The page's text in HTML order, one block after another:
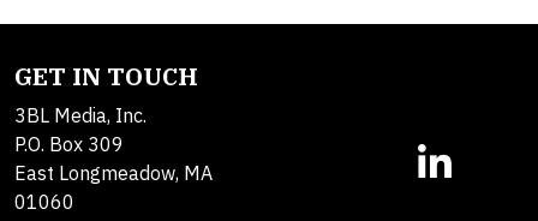
GET IN TOUCH
3BL Media, Inc.
P.O. Box 309
East Longmeadow, MA
01060